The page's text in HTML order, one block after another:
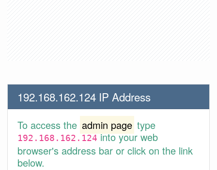
192.168.162.124 IP Address
To access the admin page type
192.168.162.124into your web
browser's address bar or click on the link
below.